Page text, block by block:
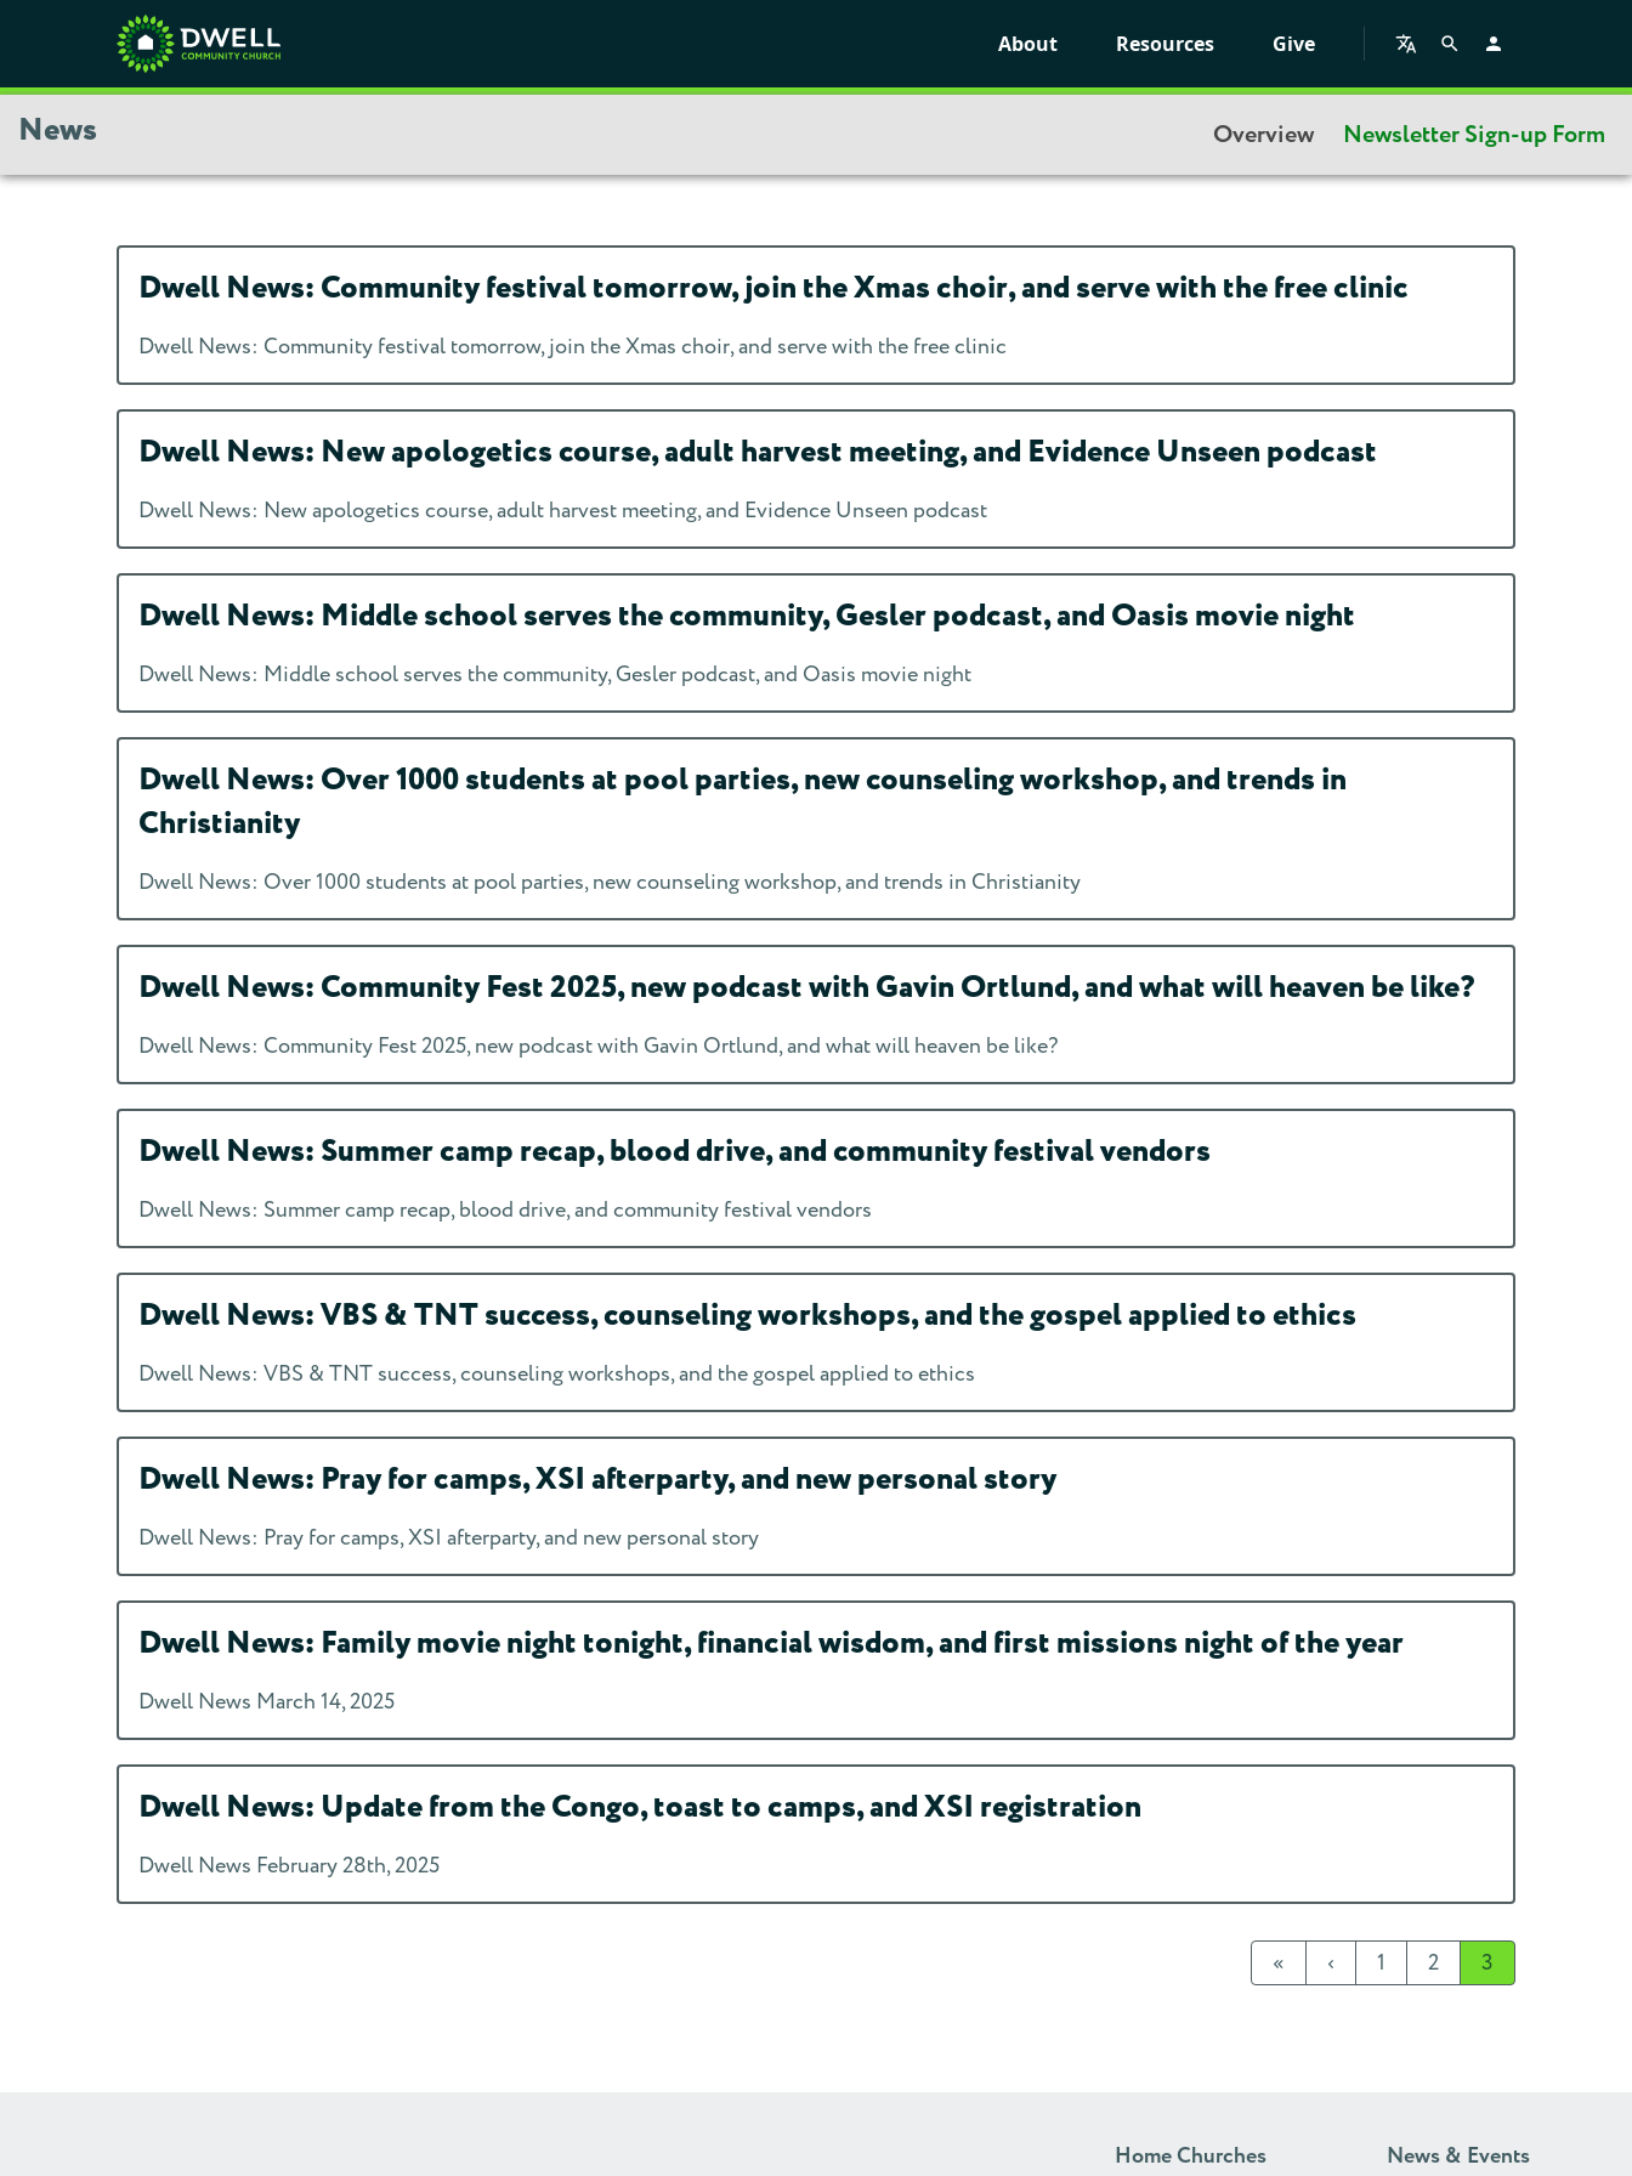
About Resources Give
News Overview Newsletter Sign-up Form
Dwell News: Community festival tomorrow, join the Xmas choir, and serve with the free clinic
Dwell News: Community festival tomorrow, join the Xmas choir, and serve with the free clinic
Dwell News: New apologetics course, adult harvest meeting, and Evidence Unseen podcast
Dwell News: New apologetics course, adult harvest meeting, and Evidence Unseen podcast
Dwell News: Middle school serves the community, Gesler podcast, and Oasis movie night
Dwell News: Middle school serves the community, Gesler podcast, and Oasis movie night
Dwell News: Over 1000 students at pool parties, new counseling workshop, and trends in
Christianity
Dwell News: Over 1000 students at pool parties, new counseling workshop, and trends in Christianity
Dwell News: Community Fest 2025, new podcast with Gavin Ortlund, and what will heaven be like?
Dwell News: Community Fest 2025, new podcast with Gavin Ortlund, and what will heaven be like?
Dwell News: Summer camp recap, blood drive, and community festival vendors
Dwell News: Summer camp recap, blood drive, and community festival vendors
Dwell News: VBS & TNT success, counseling workshops, and the gospel applied to ethics
Dwell News: VBS & TNT success, counseling workshops, and the gospel applied to ethics
Dwell News: Pray for camps, XSI afterparty, and new personal story
Dwell News: Pray for camps, XSI afterparty, and new personal story
Dwell News: Family movie night tonight, financial wisdom, and first missions night of the year
Dwell News March 14, 2025
Dwell News: Update from the Congo, toast to camps, and XSI registration
Dwell News February 28th, 2025
« ‹ 1 2 3
Home Churches News & Events